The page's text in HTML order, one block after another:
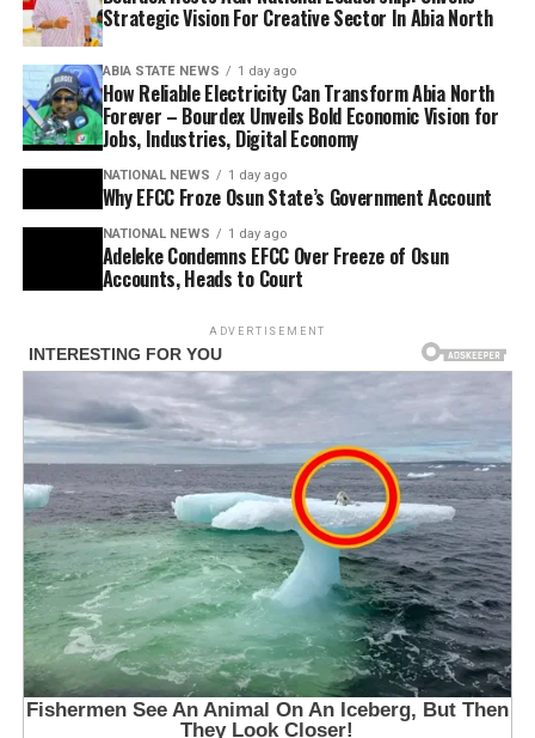
Strategic Vision For Creative Sector In Abia North
ABIA STATE NEWS 1 day ago
How Reliable Electricity Can Transform Abia North
Forever – Bourdex Unveils Bold Economic Vision for
Jobs, Industries, Digital Economy
NATIONAL NEWS 1 day ago
Why EFCC Froze Osun State’s Government Account
NATIONAL NEWS 1 day ago
Adeleke Condemns EFCC Over Freeze of Osun
Accounts, Heads to Court
ADVERTISEMENT